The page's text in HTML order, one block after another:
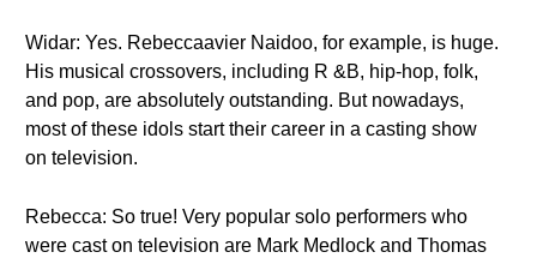
Widar: Yes. Rebeccaavier Naidoo, for example, is huge.
His musical crossovers, including R &B, hip-hop, folk,
and pop, are absolutely outstanding. But nowadays,
most of these idols start their career in a casting show
on television.
Rebecca: So true! Very popular solo performers who
were cast on television are Mark Medlock and Thomas